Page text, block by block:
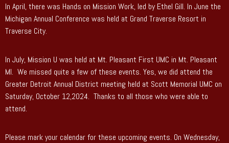
In April, there was Hands on Mission Work, led by Ethel Gill. In June the
Michigan Annual Conference was held at Grand Traverse Resort in
Traverse City.
In July, Mission U was held at Mt. Pleasant First UMC in Mt. Pleasant
MI. We missed quite a few of these events. Yes, we did attend the
Greater Detroit Annual District meeting held at Scott Memorial UMC on
Saturday, October 12,2024. Thanks to all those who were able to
attend.
Please mark your calendar for these upcoming events. On Wednesday,